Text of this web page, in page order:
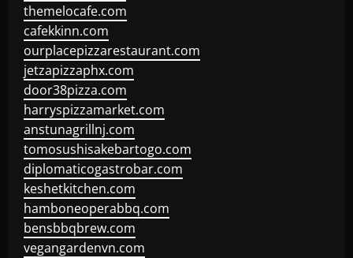
themelocafe.com
cafekkinn.com
ourplacepizzarestaurant.com
jetzapizzaphx.com
door38pizza.com
harryspizzamarket.com
anstunagrillnj.com
tomosushisakebartogo.com
diplomaticogastrobar.com
keshetkitchen.com
hamboneoperabbq.com
bensbbqbrew.com
vegangardenvn.com